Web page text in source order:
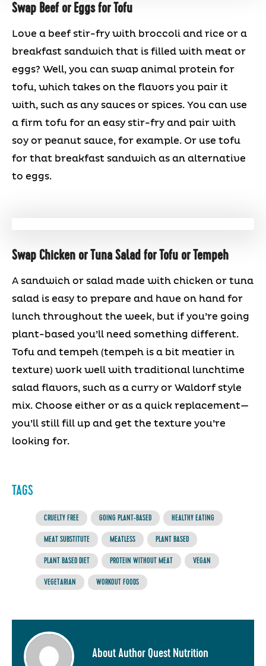
Swap Beef or Eggs for Tofu
Love a beef stir-fry with broccoli and rice or a
breakfast sandwich that is filled with meat or
eggs? Well, you can swap animal protein for
tofu, which takes on the flavors you pair it
with, such as any sauces or spices. You can use
a firm tofu for an easy stir-fry and pair with
soy or peanut sauce, for example. Or use tofu
for that breakfast sandwich as an alternative
to eggs.
Swap Chicken or Tuna Salad for Tofu or Tempeh
A sandwich or salad made with chicken or tuna
salad is easy to prepare and have on hand for
lunch throughout the week, but if you’re going
plant-based you’ll need something different.
Tofu and tempeh (tempeh is a bit meatier in
texture) work well with traditional lunchtime
salad flavors, such as a curry or Waldorf style
mix. Choose either or as a quick replacement—
you’ll still fill up and get the texture you’re
looking for.
TAGS
CRUELTY FREE GOING PLANT-BASED HEALTHY EATING
MEAT SUBSTITUTE MEATLESS PLANT BASED
PLANT BASED DIET PROTEIN WITHOUT MEAT VEGAN
VEGETARIAN WORKOUT FOODS
About Author Quest Nutrition